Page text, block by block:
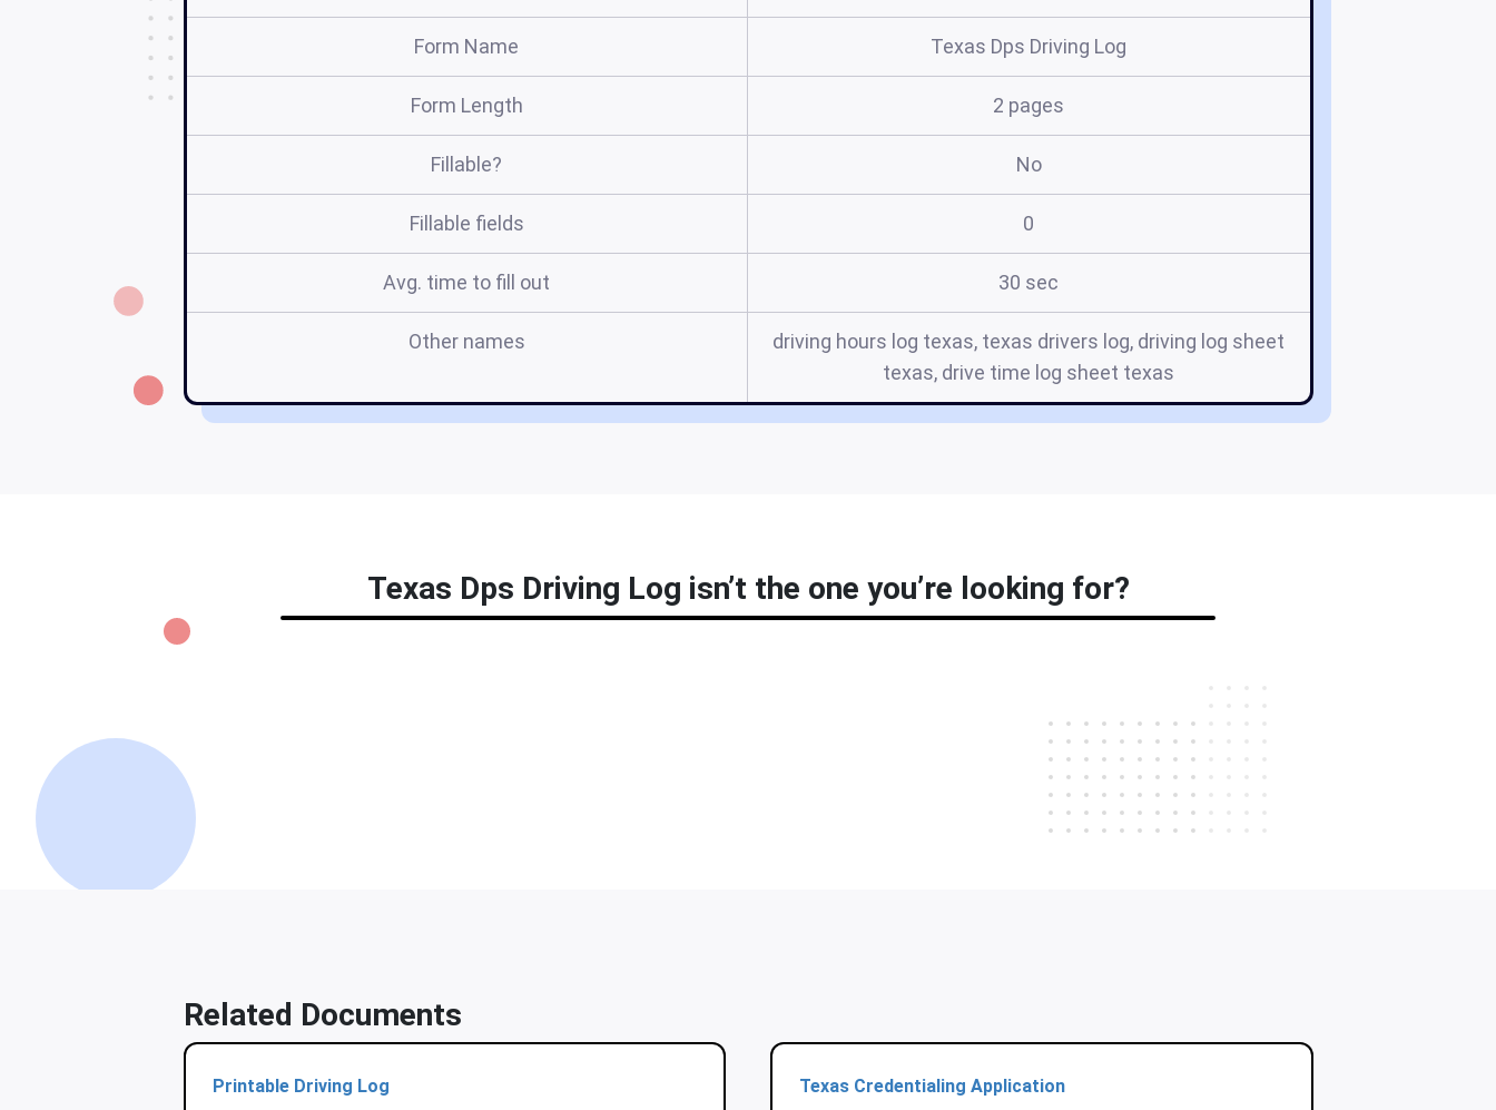
Form Name Texas Dps Driving Log
Form Length 2 pages
Fillable? No
Fillable fields 0
Avg. time to fill out 30 sec
Other names
driving hours log texas, texas drivers log, driving log sheet
texas, drive time log sheet texas
Texas Dps Driving Log isn’t the one you’re looking for?
Related Documents
Printable Driving Log Texas Credentialing Application